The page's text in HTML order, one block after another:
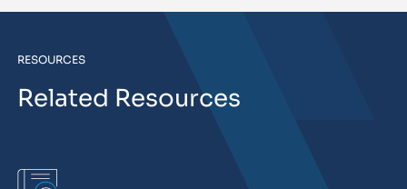
RESOURCES
Related Resources